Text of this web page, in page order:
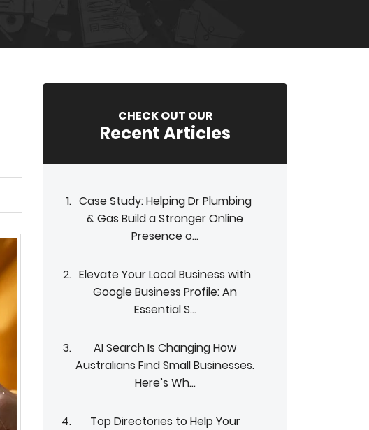
CHECK OUT OUR
Recent Articles
Case Study: Helping Dr Plumbing
& Gas Build a Stronger Online
Presence o...
Elevate Your Local Business with
Google Business Profile: An
Essential S...
AI Search Is Changing How
Australians Find Small Businesses.
Here’s Wh...
Top Directories to Help Your